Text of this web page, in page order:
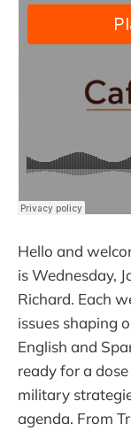
Hello and
is Wednesday,
Richard. Each
issues shaping
English and
ready for a
military
agenda. From